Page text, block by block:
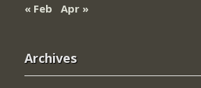
« Feb
Apr »
Archives